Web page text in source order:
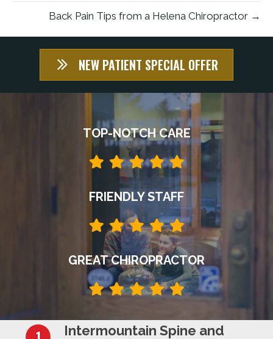
Back Pain Tips from a Helena Chiropractor →
NEW PATIENT SPECIAL OFFER
TOP-NOTCH CARE
FRIENDLY STAFF
GREAT CHIROPRACTOR
Intermountain Spine and